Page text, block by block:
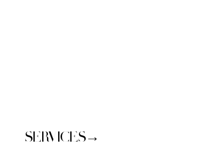
SERVICES→